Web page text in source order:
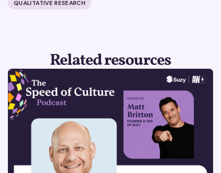
QUALITATIVE RESEARCH
Related resources